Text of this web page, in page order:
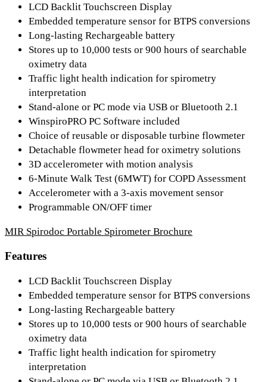
LCD Backlit Touchscreen Display
Embedded temperature sensor for BTPS conversions
Long-lasting Rechargeable battery
Stores up to 10,000 tests or 900 hours of searchable
oximetry data
Traffic light health indication for spirometry
interpretation
Stand-alone or PC mode via USB or Bluetooth 2.1
WinspiroPRO PC Software included
Choice of reusable or disposable turbine flowmeter
Detachable flowmeter head for oximetry solutions
3D accelerometer with motion analysis
6-Minute Walk Test (6MWT) for COPD Assessment
Accelerometer with a 3-axis movement sensor
Programmable ON/OFF timer
MIR Spirodoc Portable Spirometer Brochure
Features
LCD Backlit Touchscreen Display
Embedded temperature sensor for BTPS conversions
Long-lasting Rechargeable battery
Stores up to 10,000 tests or 900 hours of searchable
oximetry data
Traffic light health indication for spirometry
interpretation